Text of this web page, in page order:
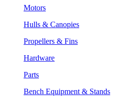
Motors
Hulls & Canopies
Propellers & Fins
Hardware
Parts
Bench Equipment & Stands